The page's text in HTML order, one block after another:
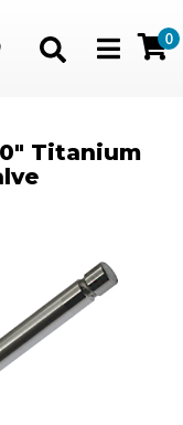
Toggle
0
Titanium